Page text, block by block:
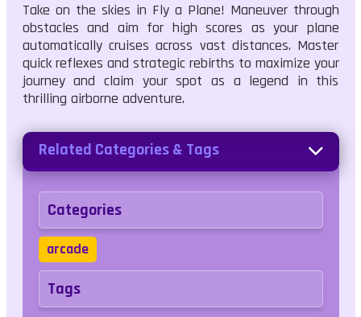
Take on the skies in Fly a Plane! Maneuver through
obstacles and aim for high scores as your plane
automatically cruises across vast distances. Master
quick reflexes and strategic rebirths to maximize your
journey and claim your spot as a legend in this
thrilling airborne adventure.
Related Categories & Tags
Categories
arcade
Tags